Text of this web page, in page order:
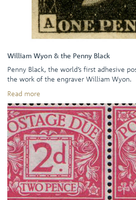
William Wyon & the Penny Black
Penny Black, the world’s first adhesive
the work of the engraver William Wyon.
Read more